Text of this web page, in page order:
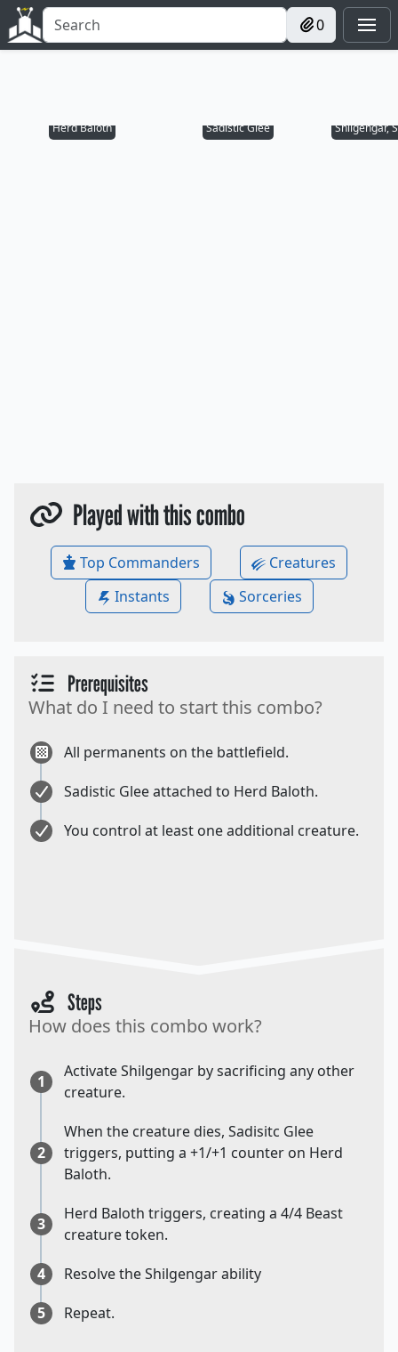
0
Herd Baloth Sadistic Glee
Played with this combo
Top Commanders
Creatures
Instants
Sorceries
Prerequisites
What do I need to start this combo?
All permanents on the battlefield.
Sadistic Glee attached to Herd Baloth.
You control at least one additional creature.
Steps
How does this combo work?
1
Activate Shilgengar by sacrificing any other
creature.
2
When the creature dies, Sadisitc Glee
triggers, putting a +1/+1 counter on Herd
Baloth.
3
Herd Baloth triggers, creating a 4/4 Beast
creature token.
4
Resolve the Shilgengar ability
5
Repeat.